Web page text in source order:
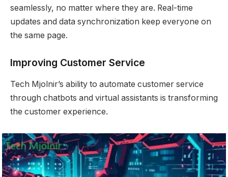
seamlessly, no matter where they are. Real-time
updates and data synchronization keep everyone on
the same page.
Improving Customer Service
Tech Mjolnir’s ability to automate customer service
through chatbots and virtual assistants is transforming
the customer experience.